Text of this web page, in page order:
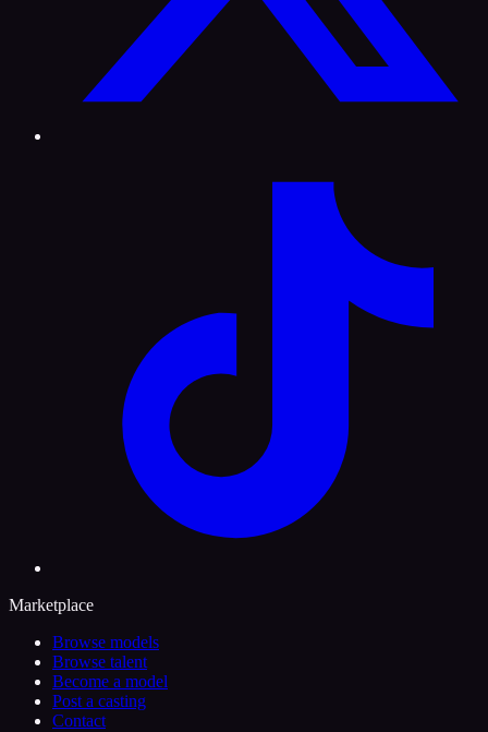
Marketplace
Browse models
Browse talent
Become a model
Post a casting
Contact